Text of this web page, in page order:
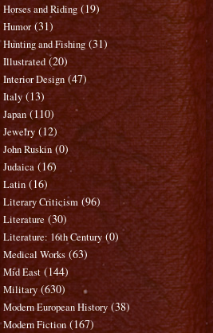
Horses and Riding (19)
Humor (31)
Hunting and Fishing (31)
Illustrated (20)
Interior Design (47)
Italy (13)
Japan (110)
Jewelry (12)
John Ruskin (0)
Judaica (16)
Latin (16)
Literary Criticism (96)
Literature (30)
Literature: 16th Century (0)
Medical Works (63)
Mid East (144)
Military (630)
Modern European History (38)
Modern Fiction (167)